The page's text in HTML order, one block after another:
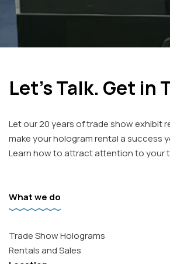
Let's Talk. Get in
Let our 20 years of trade show exhibit
make your hologram rental a success
Learn how to attract attention to your
What we do
Trade Show Holograms
Rentals and Sales